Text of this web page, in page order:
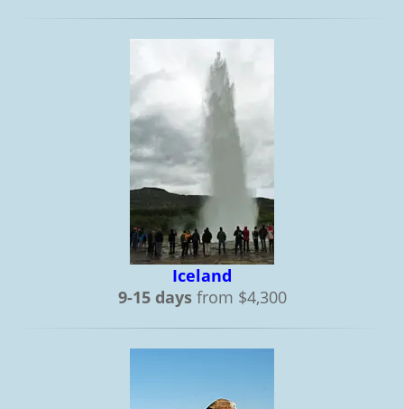
Iceland
9-15 daysfrom $4,300